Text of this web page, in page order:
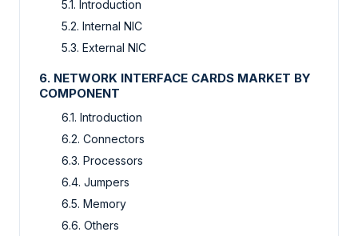
5.1. Introduction
5.2. Internal NIC
5.3. External NIC
6. NETWORK INTERFACE CARDS MARKET BY
COMPONENT
6.1. Introduction
6.2. Connectors
6.3. Processors
6.4. Jumpers
6.5. Memory
6.6. Others